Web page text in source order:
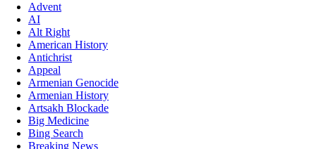
Advent
AI
Alt Right
American History
Antichrist
Appeal
Armenian Genocide
Armenian History
Artsakh Blockade
Big Medicine
Bing Search
Breaking News